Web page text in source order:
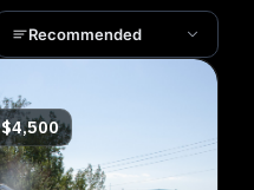
Recommended
$4,500